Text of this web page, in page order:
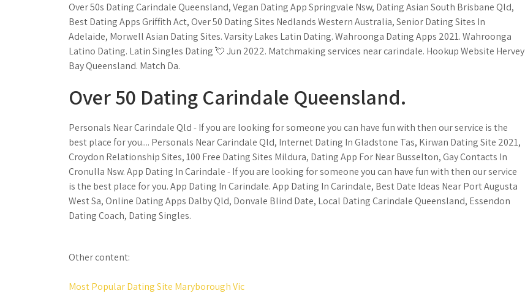
Over 50s Dating Carindale Queensland, Vegan Dating App Springvale Nsw, Dating Asian South Brisbane Qld,
Best Dating Apps Griffith Act, Over 50 Dating Sites Nedlands Western Australia, Senior Dating Sites In
Adelaide, Morwell Asian Dating Sites. Varsity Lakes Latin Dating. Wahroonga Dating Apps 2021. Wahroonga
Latino Dating. Latin Singles Dating 💘 Jun 2022. Matchmaking services near carindale. Hookup Website Hervey
Bay Queensland. Match Da.
Over 50 Dating Carindale Queensland.
Personals Near Carindale Qld - If you are looking for someone you can have fun with then our service is the
best place for you.... Personals Near Carindale Qld, Internet Dating In Gladstone Tas, Kirwan Dating Site 2021,
Croydon Relationship Sites, 100 Free Dating Sites Mildura, Dating App For Near Busselton, Gay Contacts In
Cronulla Nsw. App Dating In Carindale - If you are looking for someone you can have fun with then our service
is the best place for you. App Dating In Carindale. App Dating In Carindale, Best Date Ideas Near Port Augusta
West Sa, Online Dating Apps Dalby Qld, Donvale Blind Date, Local Dating Carindale Queensland, Essendon
Dating Coach, Dating Singles.
Other content:
Most Popular Dating Site Maryborough Vic